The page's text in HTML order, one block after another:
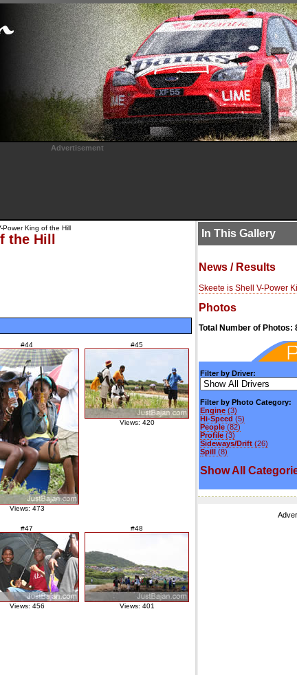
Advertisement
Power King of the Hill
the Hill
#44
Views: 473
#45
Views: 420
#47
Views: 456
#48
Views: 401
In This Gallery
News / Results
Skeete is Shell V-Power
Photos
Total Number of Photos:
Filter by Driver:
Filter by Photo Category:
Engine (3)
Hi-Speed (5)
People (82)
Profile (3)
Sideways/Drift (26)
Spill (8)
Show All